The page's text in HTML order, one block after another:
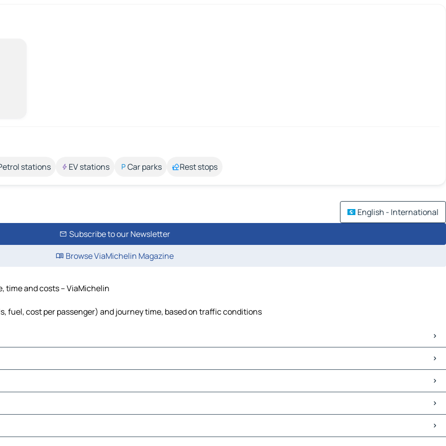
stations EV stations Car parks Rest stops
English - International
Subscribe to our Newsletter
Browse ViaMichelin Magazine
time and costs – ViaMichelin
fuel, cost per passenger) and journey time, based on traffic conditions